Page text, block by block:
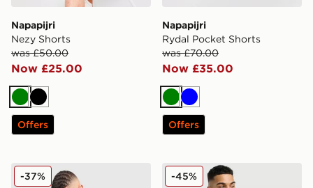
Napapijri
Nezy Shorts
was £50.00
Now £25.00
GreenBlack
Offers
Napapijri
Rydal Pocket Shorts
was £70.00
Now £35.00
Green
Blue
Offers
Napapijri Linton Pocket T-Shirt
-37% Napapijri Lockroy Full Zip
-45%